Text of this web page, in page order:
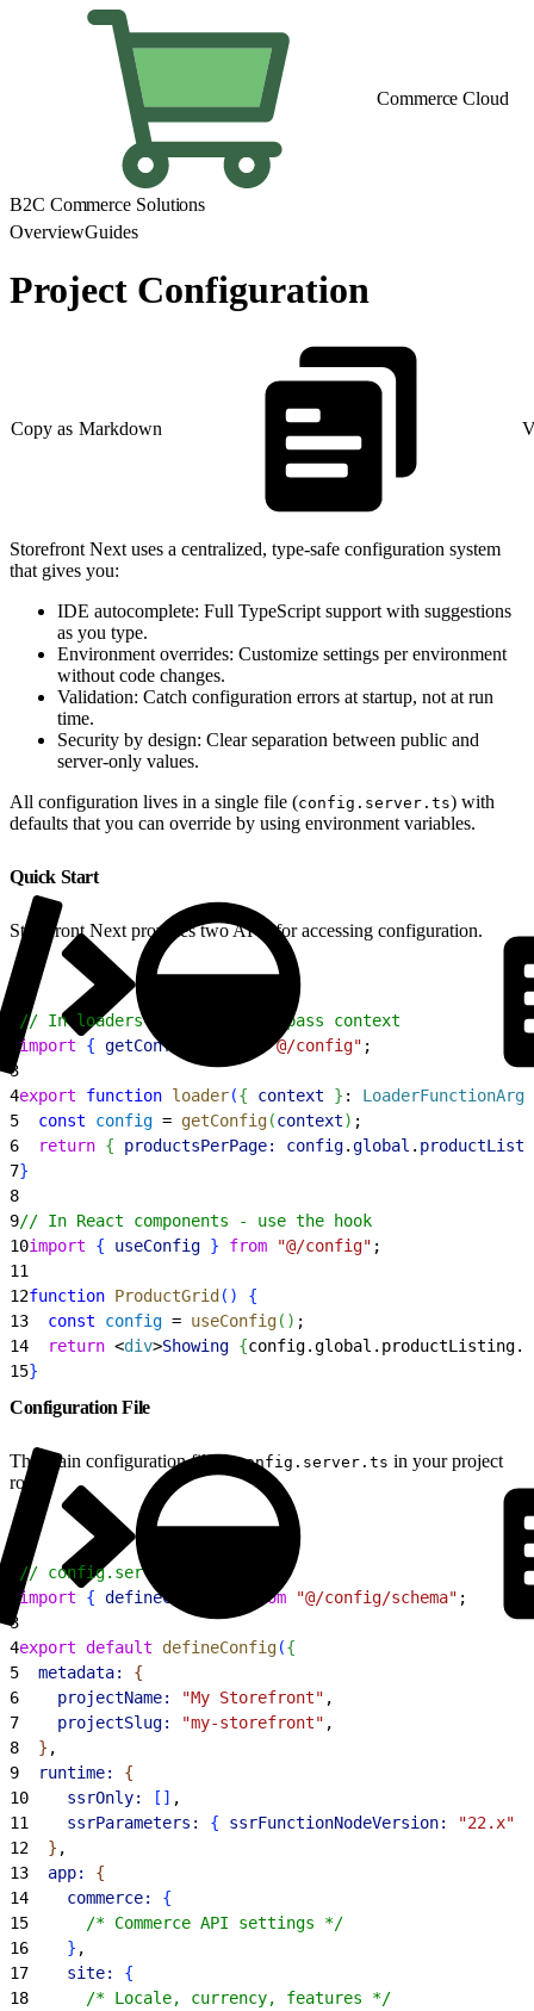
Commerce Cloud
B2C Commerce Solutions
OverviewGuides
Project Configuration
Copy as Markdown
Storefront Next uses a centralized, type-safe configuration system
that gives you:
IDE autocomplete: Full TypeScript support with suggestions
as you type.
Environment overrides: Customize settings per environment
without code changes.
Validation: Catch configuration errors at startup, not at run
time.
Security by design: Clear separation between public and
server-only values.
All configuration lives in a single file (config.server.ts) with
defaults that you can override by using environment variables.
Quick Start
Storefront Next provides two APIs for accessing configuration.
// In loaders and actions - pass context
import { getConfig "@/config" ;
3
4export function loader({ context } : LoaderFunctionArgs
5
  const
config = getConfig(context) ;
6
  return
{ productsPerPage: config.global .
7}
8
9// In React components - use the hook
10import { useConfig } from "@/config" ;
11
12function ProductGrid ( )
{
13
  const
config = useConfig( ) ;
14
  return
<div>Showing {config.global.productListing.
15}
Configuration File
The main configuration file isconfig.server.ts in your project
root.
// config.server.ts
import { defineConfig from "@/config/schema" ;
3
4export default defineConfig({
5
  metadata:
{
6
    projectName:
"My Storefront" ,
7
    projectSlug:
"my-storefront" ,
8
} ,
9
  runtime:
{
10
    ssrOnly:
[ ] ,
11
    ssrParameters:
{ ssrFunctionNodeVersion: "22.x"
12
} ,
13
  app:
{
14
    commerce:
{
15
      /* Commerce API settings */
16
} ,
17
    site:
{
18
      /* Locale, currency, features */